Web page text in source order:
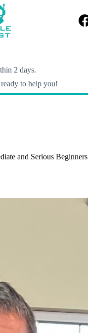
2 days.
to help you!
and Serious Beginners